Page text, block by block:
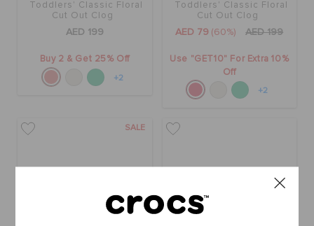
Toddlers' Classic Floral
Cut Out Clog
AED 199
Buy 2 & Get 25% Off
+2
Toddlers' Classic Floral
Cut Out Clog
AED 79 (60%) AED 199
Use "GET10" For Extra 10%
Off
+2
SALE